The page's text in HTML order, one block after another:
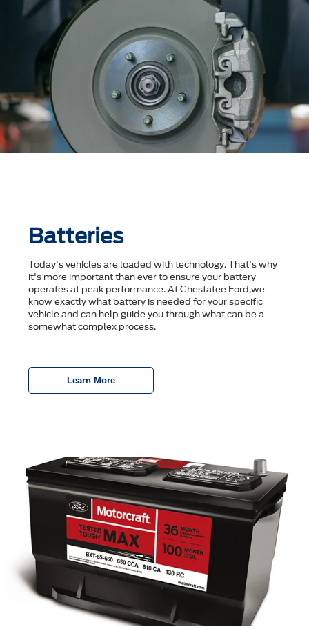
Batteries
Today's vehicles are loaded with technology. That's why
it's more important than ever to ensure your battery
operates at peak performance. At Chestatee Ford,we
know exactly what battery is needed for your specific
vehicle and can help guide you through what can be a
somewhat complex process.
Learn More